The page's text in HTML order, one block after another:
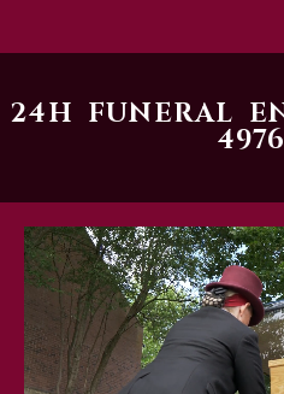
24H FUNERAL